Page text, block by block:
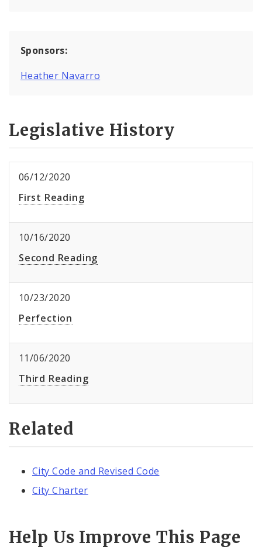
Sponsors:
Heather Navarro
Legislative History
06/12/2020
First Reading
10/16/2020
Second Reading
10/23/2020
Perfection
11/06/2020
Third Reading
Related
City Code and Revised Code
City Charter
Help Us Improve This Page